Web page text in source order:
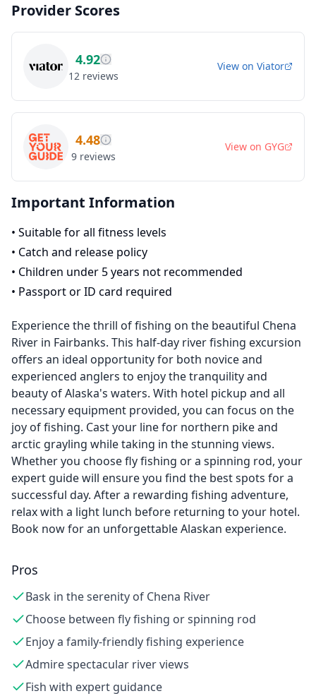
Provider Scores
4.92
12 reviews
View on Viator
4.48
9 reviews
View on GYG
Important Information
• Suitable for all fitness levels
• Catch and release policy
• Children under 5 years not recommended
• Passport or ID card required
Experience the thrill of fishing on the beautiful Chena
River in Fairbanks. This half-day river fishing excursion
offers an ideal opportunity for both novice and
experienced anglers to enjoy the tranquility and
beauty of Alaska's waters. With hotel pickup and all
necessary equipment provided, you can focus on the
joy of fishing. Cast your line for northern pike and
arctic grayling while taking in the stunning views.
Whether you choose fly fishing or a spinning rod, your
expert guide will ensure you find the best spots for a
successful day. After a rewarding fishing adventure,
relax with a light lunch before returning to your hotel.
Book now for an unforgettable Alaskan experience.
Pros
Bask in the serenity of Chena River
Choose between fly fishing or spinning rod
Enjoy a family-friendly fishing experience
Admire spectacular river views
Fish with expert guidance